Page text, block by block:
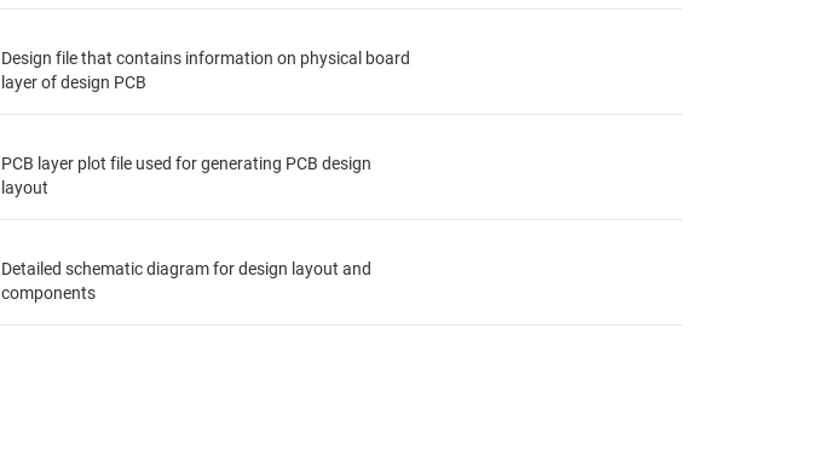
Design file that contains information on physical board
layer of design PCB
PCB layer plot file used for generating PCB design
layout
Detailed schematic diagram for design layout and
components